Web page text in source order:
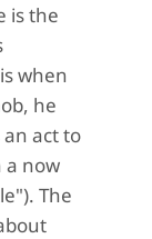
is the
when
he
act to
a now
The